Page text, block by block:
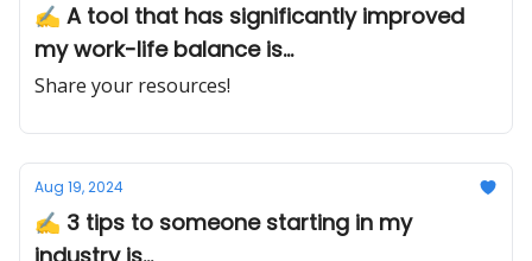
✍️ A tool that has significantly improved
my work-life balance is...
Share your resources!
Aug 19, 2024
✍️ 3 tips to someone starting in my